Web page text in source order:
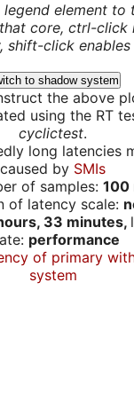
legend element to
core, ctrl-click
shift-click enables
to shadow system
the above
using the RT
cyclictest.
long latencies
caused by SMIs
of samples: 100
of latency scale:
33 minutes,
performance
of primary
system